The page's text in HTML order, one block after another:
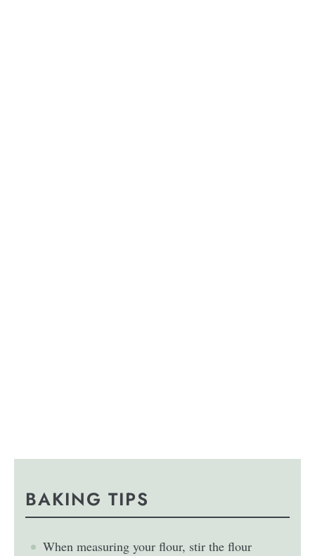
BAKING TIPS
When measuring your flour, stir the flour